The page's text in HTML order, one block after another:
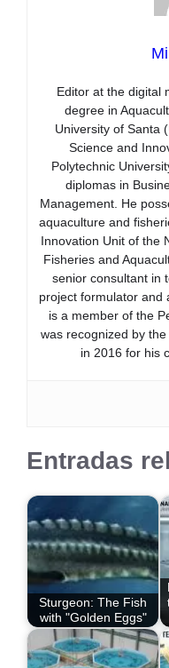
Editor at the digital
degree in
University of Santa
Science and
Polytechnic
diplomas in
Management. He
aquaculture and
Innovation Unit of the
Fisheries and
senior consultant in
project formulator and
is a member of the
was recognized by
in 2016 for his
Entradas
Sturgeon: The Fish
with "Golden Eggs"